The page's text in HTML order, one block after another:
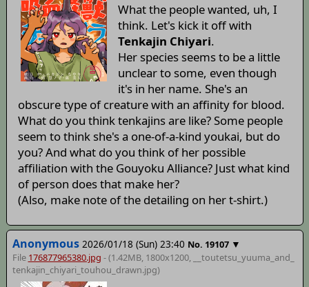
What the people wanted, uh, I
think. Let's kick it off with
Tenkajin Chiyari.
Her species seems to be a little
unclear to some, even though
it's in her name. She's an
obscure type of creature with an affinity for blood.
What do you think tenkajins are like? Some people
seem to think she's a one-of-a-kind youkai, but do
you? And what do you think of her possible
affiliation with the Gouyoku Alliance? Just what kind
of person does that make her?
(Also, make note of the detailing on her t-shirt.)
Anonymous 2026/01/18 (Sun) 23:40 No. 19107 ▼
File 176877965380.jpg - (1.42MB, 1800x1200,
__toutetsu_yuuma_and_
tenkajin_chiyari_touhou_drawn.jpg)